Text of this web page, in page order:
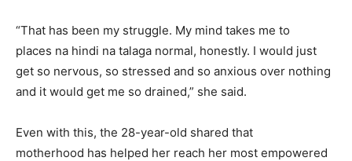
“That has been my struggle. My mind takes me to
places na hindi na talaga normal, honestly. I would just
get so nervous, so stressed and so anxious over nothing
and it would get me so drained,” she said.
Even with this, the 28-year-old shared that
motherhood has helped her reach her most empowered